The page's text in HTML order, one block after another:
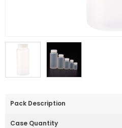
Pack Description
Case Quantity